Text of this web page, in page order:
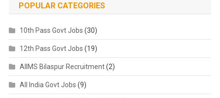
POPULAR CATEGORIES
10th Pass Govt Jobs (30)
12th Pass Govt Jobs (19)
AIIMS Bilaspur Recruitment(2)
All India Govt Jobs (9)